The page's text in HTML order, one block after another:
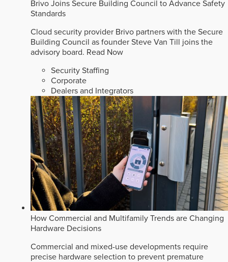
Brivo Joins Secure Building Council to Advance Safety
Standards
Cloud security provider Brivo partners with the Secure
Building Council as founder Steve Van Till joins the
advisory board. Read Now
Security Staffing
Corporate
Dealers and Integrators
How Commercial and Multifamily Trends are Changing
Hardware Decisions
Commercial and mixed-use developments require
precise hardware selection to prevent premature